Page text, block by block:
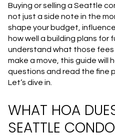
Buying or selling a Seattle
not just a side note in the
shape your budget,
how well a building plans for
understand what those fees
make a move, this guide will
questions and read the fine
Let’s dive in.
WHAT HOA
SEATTLE